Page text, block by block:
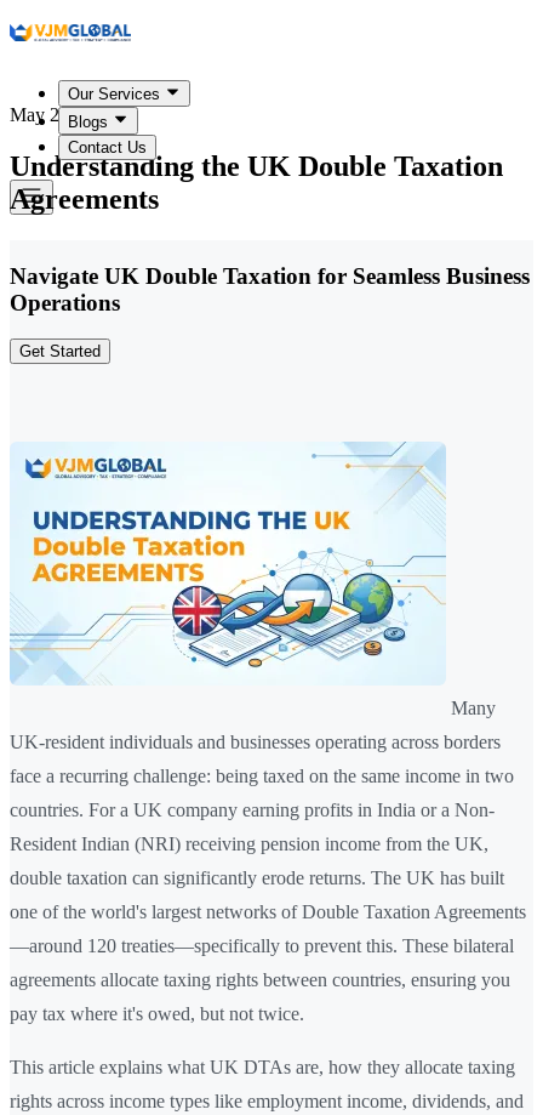
Our Services
Blogs
Contact Us
May 25, 2026
Understanding the UK Double Taxation
Agreements
Navigate UK Double Taxation for Seamless Business
Operations
Get Started
Many
UK-resident individuals and businesses operating across borders
face a recurring challenge: being taxed on the same income in two
countries. For a UK company earning profits in India or a Non-
Resident Indian (NRI) receiving pension income from the UK,
double taxation can significantly erode returns. The UK has built
one of the world's largest networks of Double Taxation Agreements
—around 120 treaties—specifically to prevent this. These bilateral
agreements allocate taxing rights between countries, ensuring you
pay tax where it's owed, but not twice.
This article explains what UK DTAs are, how they allocate taxing
rights across income types like employment income, dividends, and